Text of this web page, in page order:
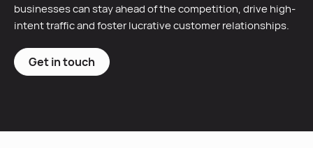
businesses can stay ahead of the competition, drive high-
intent traffic and foster lucrative customer relationships.
Get in touch